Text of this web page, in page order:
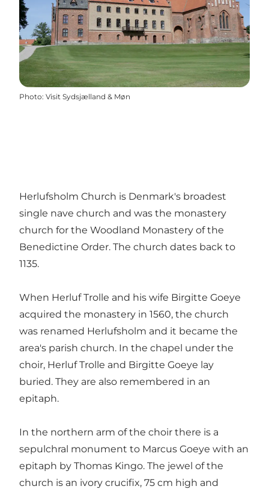
Photo: Visit Sydsjælland & Møn
Herlufsholm Church is Denmark's broadest
single nave church and was the monastery
church for the Woodland Monastery of the
Benedictine Order. The church dates back to
1135.
When Herluf Trolle and his wife Birgitte Goeye
acquired the monastery in 1560, the church
was renamed Herlufsholm and it became the
area's parish church. In the chapel under the
choir, Herluf Trolle and Birgitte Goeye lay
buried. They are also remembered in an
epitaph.
In the northern arm of the choir there is a
sepulchral monument to Marcus Goeye with an
epitaph by Thomas Kingo. The jewel of the
church is an ivory crucifix, 75 cm high and